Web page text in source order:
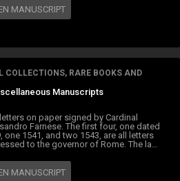
MANUSCRIPT
COLLECTIONS, RARE BOOKS AND
Manuscripts
on paper signed by Cardinal
Farnese. The first four, one dated
one 1541, and two 1543, are all letters
to the governor of Rome. The la…
MANUSCRIPT